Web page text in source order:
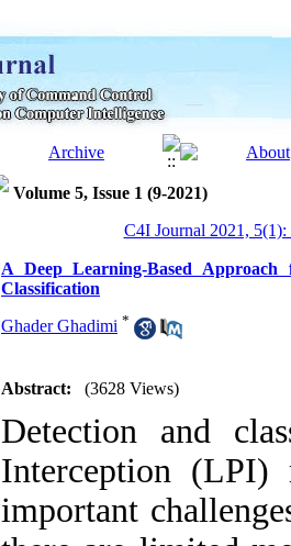
Volume 5, Issue 1 (9-2021)
C4I Journal 2021, 5(1):
A Deep Learning-Based
Classification
Ghader Ghadimi *
Abstract: (3628 Views)
Detection and
Interception
important